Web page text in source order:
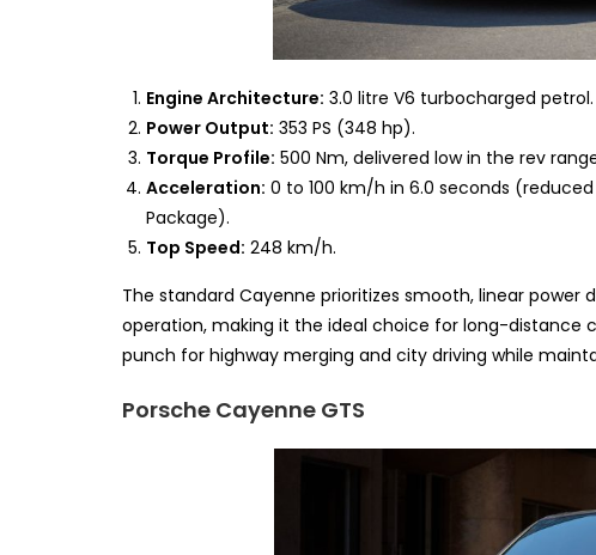
Engine Architecture: 3.0 litre V6 turbocharged petrol.
Power Output: 353 PS (348 hp).
Torque Profile: 500 Nm, delivered low in the rev
Acceleration: 0 to 100 km/h in 6.0 seconds
Package).
Top Speed: 248 km/h.
The standard Cayenne prioritizes smooth, linear
operation, making it the ideal choice for long-distance
punch for highway merging and city driving while
Porsche Cayenne GTS